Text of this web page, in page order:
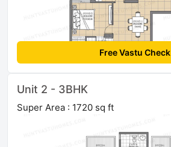
Free Vastu Check
Unit 2 - 3BHK
Super Area : 1720 sq ft